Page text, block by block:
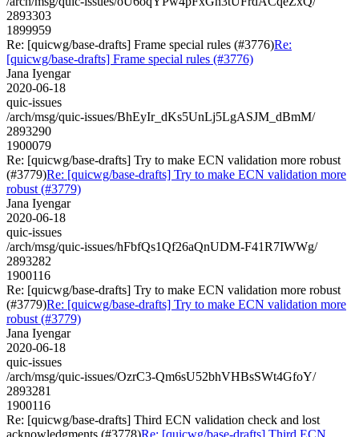
2893303
1899959
Re: [quicwg/base-drafts] Frame special rules (#3776)Re:
[quicwg/base-drafts] Frame special rules (#3776)
Jana Iyengar
2020-06-18
quic-issues
/arch/msg/quic-issues/BhEyIr_dKs5UnLj5LgASJM_dBmM/
2893290
1900079
Re: [quicwg/base-drafts] Try to make ECN validation more robust
(#3779)Re: [quicwg/base-drafts] Try to make ECN validation more
robust (#3779)
Jana Iyengar
2020-06-18
quic-issues
/arch/msg/quic-issues/hFbfQs1Qf26aQnUDM-F41R7IWWg/
2893282
1900116
Re: [quicwg/base-drafts] Try to make ECN validation more robust
(#3779)Re: [quicwg/base-drafts] Try to make ECN validation more
robust (#3779)
Jana Iyengar
2020-06-18
quic-issues
/arch/msg/quic-issues/OzrC3-Qm6sU52bhVHBsSWt4GfoY/
2893281
1900116
Re: [quicwg/base-drafts] Third ECN validation check and lost
acknowledgments (#3778)Re: [quicwg/base-drafts] Third ECN